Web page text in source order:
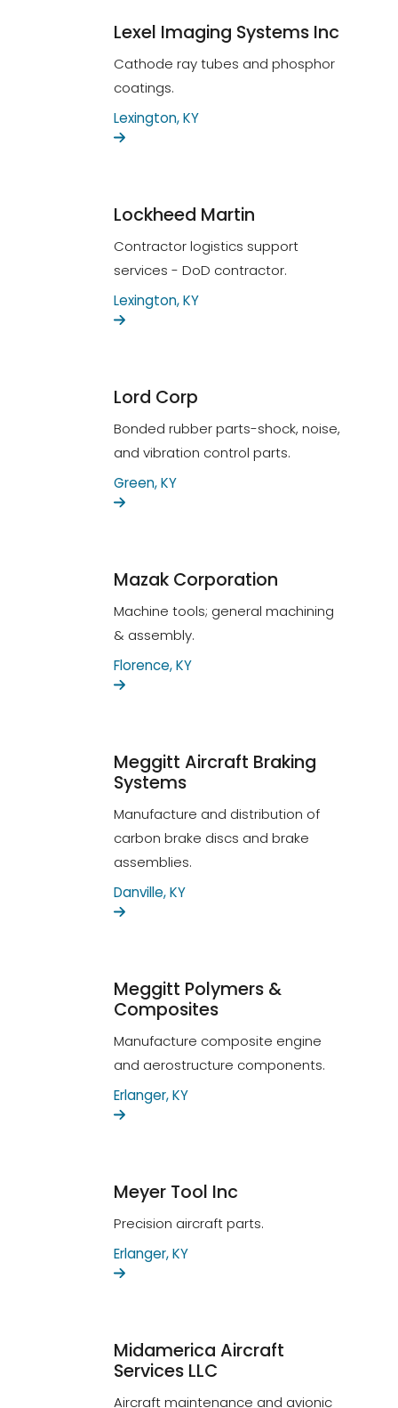
Lexel Imaging Systems Inc
Cathode ray tubes and phosphor
coatings.
Lexington, KY
Lockheed Martin
Contractor logistics support
services - DoD contractor.
Lexington, KY
Lord Corp
Bonded rubber parts-shock, noise,
and vibration control parts.
Green, KY
Mazak Corporation
Machine tools; general machining
& assembly.
Florence, KY
Meggitt Aircraft Braking
Systems
Manufacture and distribution of
carbon brake discs and brake
assemblies.
Danville, KY
Meggitt Polymers &
Composites
Manufacture composite engine
and aerostructure components.
Erlanger, KY
Meyer Tool Inc
Precision aircraft parts.
Erlanger, KY
Midamerica Aircraft
Services LLC
Aircraft maintenance and avionic